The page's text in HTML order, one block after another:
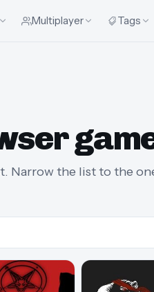
Multiplayer Tags
Narrow the list to the